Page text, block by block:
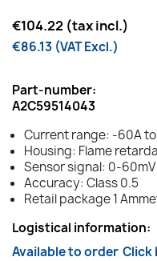
€104.22 (tax incl.)
€86.13 (VAT Excl.)
Part-number:
A2C59514043
Current range: -60A to
Housing: Flame
Sensor signal: 0-60mV
Accuracy: Class 0.5
Retail package 1
Logistical information:
Available to order Click